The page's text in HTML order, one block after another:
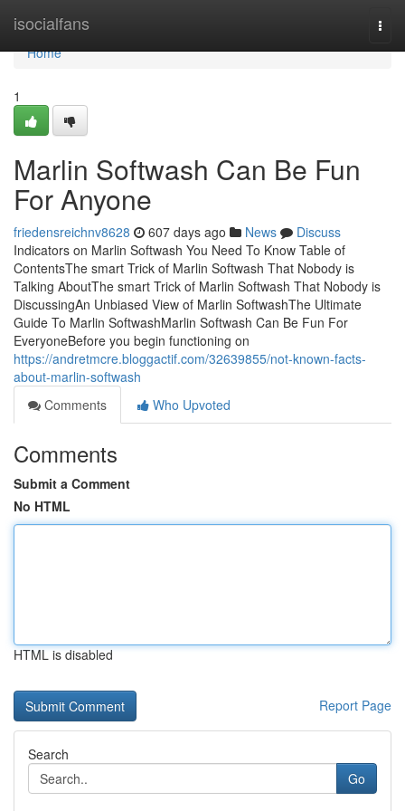
isocialfans
Home
Home
1
Marlin Softwash Can Be Fun
For Anyone
friedensreichnv8628 607 days ago News
Discuss
Indicators on Marlin Softwash You Need To Know Table of
ContentsThe smart Trick of Marlin Softwash That Nobody is
Talking AboutThe smart Trick of Marlin Softwash That Nobody is
DiscussingAn Unbiased View of Marlin SoftwashThe Ultimate
Guide To Marlin SoftwashMarlin Softwash Can Be Fun For
EveryoneBefore you begin functioning on
https://andretmcre.bloggactif.com/32639855/not-known-facts-
about-marlin-softwash
Comments
Who Upvoted
Comments
Submit a Comment
No HTML
HTML is disabled
Report Page
Search
Go